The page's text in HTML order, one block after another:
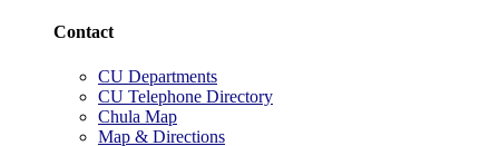
Contact
CU Departments
CU Telephone Directory
Chula Map
Map & Directions